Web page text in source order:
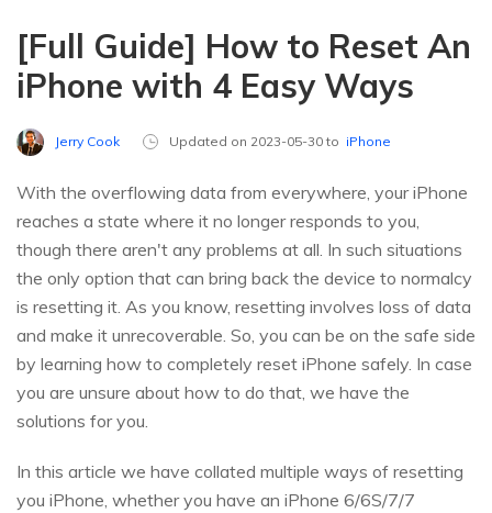
[Full Guide] How to Reset An
iPhone with 4 Easy Ways
Jerry Cook Updated on 2023-05-30 to iPhone
With the overflowing data from everywhere, your iPhone
reaches a state where it no longer responds to you,
though there aren't any problems at all. In such situations
the only option that can bring back the device to normalcy
is resetting it. As you know, resetting involves loss of data
and make it unrecoverable. So, you can be on the safe side
by learning how to completely reset iPhone safely. In case
you are unsure about how to do that, we have the
solutions for you.
In this article we have collated multiple ways of resetting
you iPhone, whether you have an iPhone 6/6S/7/7